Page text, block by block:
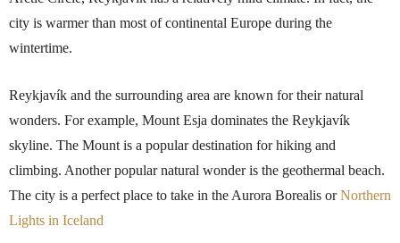
city is warmer than most of continental Europe during the
wintertime.
Reykjavík and the surrounding area are known for their natural
wonders. For example, Mount Esja dominates the Reykjavík
skyline. The Mount is a popular destination for hiking and
climbing. Another popular natural wonder is the geothermal beach.
The city is a perfect place to take in the Aurora Borealis orNorthern
Lights in Iceland